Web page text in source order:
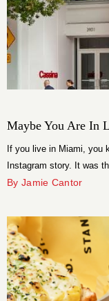
Maybe You Are In
If you live in Miami, you
Instagram story. It was
moment, in a
been manifesting for […]
By Jamie Cantor